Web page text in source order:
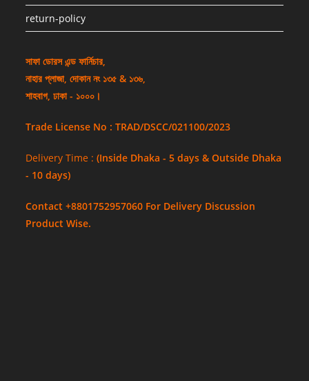
return-policy
সাফা ডোরস এন্ড ফার্নিচার,
নাহার প্লাজা, দোকান নং ১৩৫ & ১৩৬,
শাহবাগ, ঢাকা - ১০০০।
Trade License No : TRAD/DSCC/021100/2023
Delivery Time :(Inside Dhaka - 5 days & Outside Dhaka
- 10 days)
Contact +8801752957060 For Delivery Discussion
Product Wise.